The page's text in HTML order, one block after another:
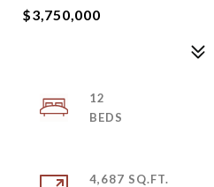
$3,750,000
12
4,687 SQ.FT.